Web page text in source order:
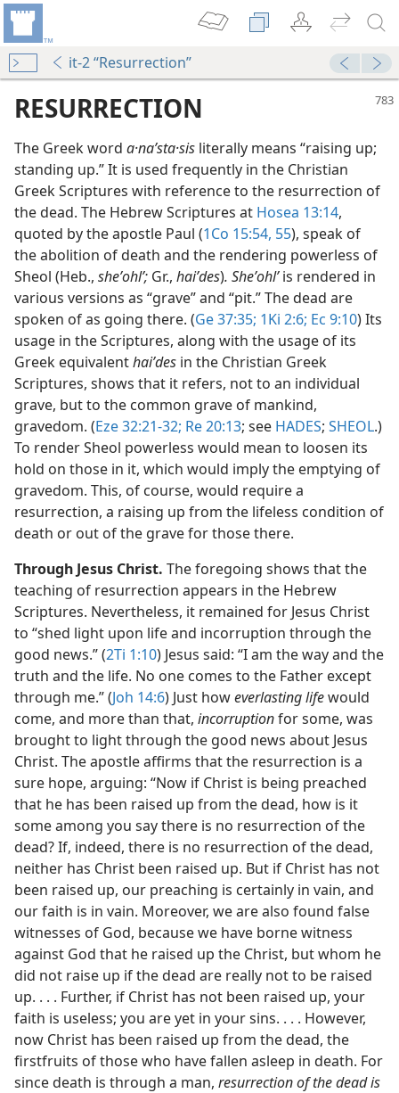
it-2 “Resurrection”
RESURRECTION
The Greek word a·naʹsta·sis literally means “raising up;
standing up.” It is used frequently in the Christian
Greek Scriptures with reference to the resurrection of
the dead. The Hebrew Scriptures at Hosea 13:14,
quoted by the apostle Paul (1Co 15:54, 55), speak of
the abolition of death and the rendering powerless of
Sheol (Heb., sheʼohlʹ; Gr., haiʹdes). Sheʼohlʹis rendered in
various versions as “grave” and “pit.” The dead are
spoken of as going there. (Ge 37:35; 1Ki 2:6; Ec 9:10) Its
usage in the Scriptures, along with the usage of its
Greek equivalenthaiʹdes in the Christian Greek
Scriptures, shows that it refers, not to an individual
grave, but to the common grave of mankind,
gravedom. (Eze 32:21-32; Re 20:13; see HADES; SHEOL.)
To render Sheol powerless would mean to loosen its
hold on those in it, which would imply the emptying of
gravedom. This, of course, would require a
resurrection, a raising up from the lifeless condition of
death or out of the grave for those there.
Through Jesus Christ. The foregoing shows that the
teaching of resurrection appears in the Hebrew
Scriptures. Nevertheless, it remained for Jesus Christ
to “shed light upon life and incorruption through the
good news.” (2Ti 1:10) Jesus said: “I am the way and the
truth and the life. No one comes to the Father except
through me.” (Joh 14:6) Just howeverlasting lifewould
come, and more than that, incorruptionfor some, was
brought to light through the good news about Jesus
Christ. The apostle affirms that the resurrection is a
sure hope, arguing: “Now if Christ is being preached
that he has been raised up from the dead, how is it
some among you say there is no resurrection of the
dead? If, indeed, there is no resurrection of the dead,
neither has Christ been raised up. But if Christ has not
been raised up, our preaching is certainly in vain, and
our faith is in vain. Moreover, we are also found false
witnesses of God, because we have borne witness
against God that he raised up the Christ, but whom he
did not raise up if the dead are really not to be raised
up. . . . Further, if Christ has not been raised up, your
faith is useless; you are yet in your sins. . . . However,
now Christ has been raised up from the dead, the
firstfruits of those who have fallen asleep in death. For
since death is through a man, resurrection of the dead is